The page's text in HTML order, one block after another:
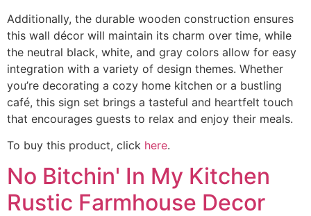
Additionally, the durable wooden construction ensures
this wall décor will maintain its charm over time, while
the neutral black, white, and gray colors allow for easy
integration with a variety of design themes. Whether
you’re decorating a cozy home kitchen or a bustling
café, this sign set brings a tasteful and heartfelt touch
that encourages guests to relax and enjoy their meals.
To buy this product, click here.
No Bitchin' In My Kitchen
Rustic Farmhouse Decor